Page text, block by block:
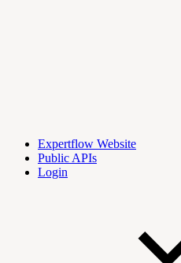
Expertflow Website
Public APIs
Login